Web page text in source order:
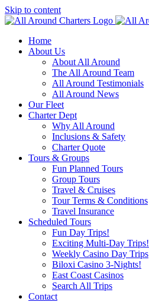
Skip to content
Home
About Us
About All Around
The All Around Team
All Around Testimonials
All Around News
Our Fleet
Charter Dept
Why All Around
Inclusions & Safety
Charter Quote
Tours & Groups
Fun Planned Tours
Group Tours
Travel & Cruises
Tour Terms & Conditions
Travel Insurance
Scheduled Tours
Fun Day Trips!
Exciting Multi-Day Trips!
Weekly Casino Day Trips
Biloxi Casino 3-Nights!
East Coast Casinos
Search All Trips
Contact